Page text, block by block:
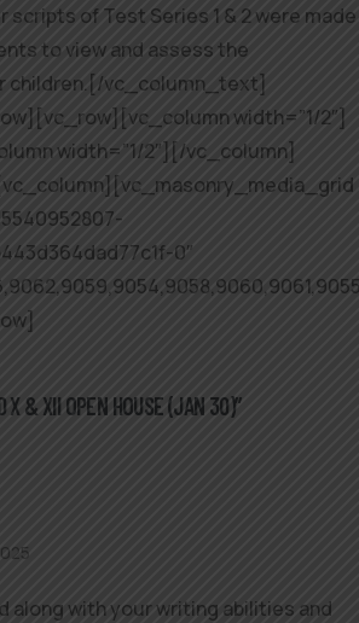
scripts of Test Series 1 & 2 were made
to view and assess the
children.[/vc_column_text]
width=”1/2″]
width=”1/2″][/vc_column]
0″
X & XII OPEN HOUSE (JAN 30)”
along with your writing abilities and